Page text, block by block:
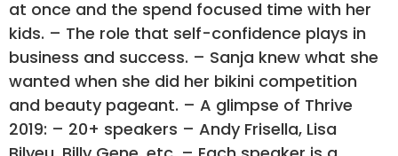
at once and the spend focused time with her
kids. – The role that self-confidence plays in
business and success. – Sanja knew what she
wanted when she did her bikini competition
and beauty pageant. – A glimpse of Thrive
2019: – 20+ speakers – Andy Frisella, Lisa